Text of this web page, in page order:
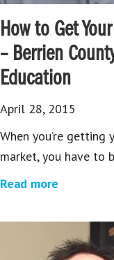
How to Get
– Berrien
Education
April 28, 2015
When you’re
market, you have to
Read more